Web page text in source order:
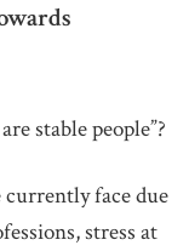
stable people”?
face due
stress at